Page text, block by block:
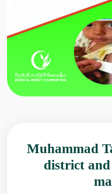
Muhammad
district